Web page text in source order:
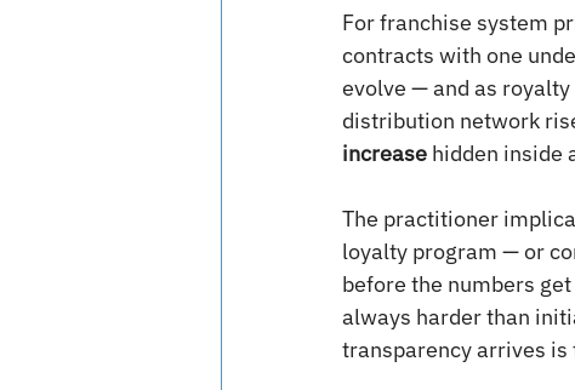
For franchise system
contracts with one
evolve — and as
distribution network
increase hidden inside
The practitioner
loyalty program — or
before the numbers
always harder than
transparency arrives is